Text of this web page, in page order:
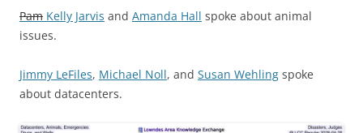
Pam Kelly Jarvis and Amanda Hall spoke about animal
issues.
Jimmy LeFiles, Michael Noll, and Susan Wehling spoke
about datacenters.